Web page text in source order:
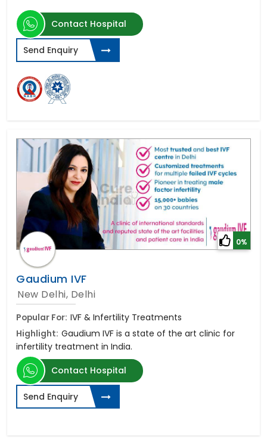
Contact Hospital
Send Enquiry
0%
Gaudium IVF
New Delhi, Delhi
Popular For: IVF & Infertility Treatments
Highlight: Gaudium IVF is a state of the art clinic for
infertility treatment in India.
Contact Hospital
Send Enquiry